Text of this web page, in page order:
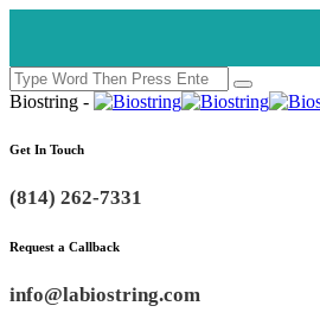
Biostring -
Get In Touch
(814) 262-7331
Request a Callback
info@labiostring.com